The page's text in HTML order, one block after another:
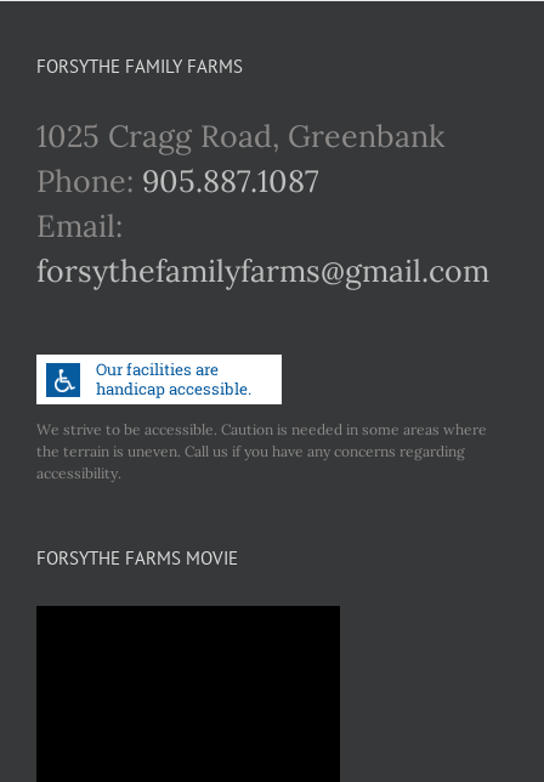
FORSYTHE FAMILY FARMS
1025 Cragg Road, Greenbank
Phone: 905.887.1087
Email:
forsythefamilyfarms@gmail.com
We strive to be accessible. Caution is needed in some areas where
the terrain is uneven. Call us if you have any concerns regarding
accessibility.
FORSYTHE FARMS MOVIE